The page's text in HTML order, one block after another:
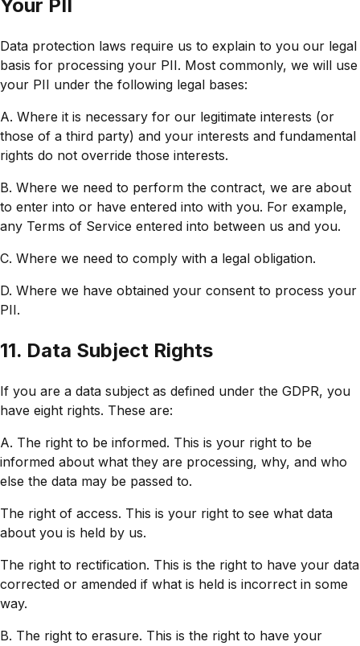
Your PII
Data protection laws require us to explain to you our legal
basis for processing your PII. Most commonly, we will use
your PII under the following legal bases:
A. Where it is necessary for our legitimate interests (or
those of a third party) and your interests and fundamental
rights do not override those interests.
B. Where we need to perform the contract, we are about
to enter into or have entered into with you. For example,
any Terms of Service entered into between us and you.
C. Where we need to comply with a legal obligation.
D. Where we have obtained your consent to process your
PII.
11. Data Subject Rights
If you are a data subject as defined under the GDPR, you
have eight rights. These are:
A. The right to be informed. This is your right to be
informed about what they are processing, why, and who
else the data may be passed to.
The right of access. This is your right to see what data
about you is held by us.
The right to rectification. This is the right to have your data
corrected or amended if what is held is incorrect in some
way.
B. The right to erasure. This is the right to have your